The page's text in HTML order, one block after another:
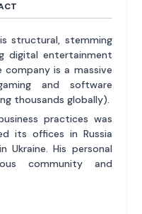
structural, stemming
digital entertainment
company is a massive
and software
thousands globally).
practices was
its offices in Russia
Ukraine. His personal
community and